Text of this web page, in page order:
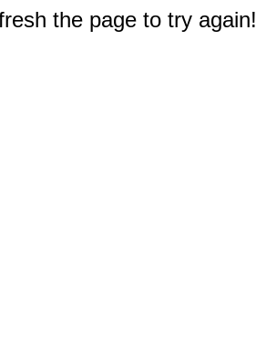
the page to try again!